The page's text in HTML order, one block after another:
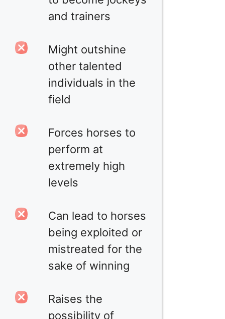
and trainers
Might outshine
other talented
individuals in the
field
Forces horses to
perform at
extremely high
levels
Can lead to horses
being exploited or
mistreated for the
sake of winning
Raises the
possibility of